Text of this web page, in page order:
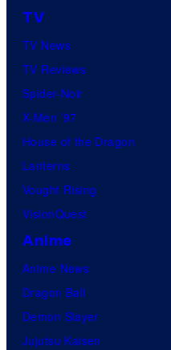
TV
TV News
TV Reviews
Spider-Noir
X-Men ’97
House of the Dragon
Lanterns
Vought Rising
VisionQuest
Anime
Anime News
Dragon Ball
Demon Slayer
Jujutsu Kaisen